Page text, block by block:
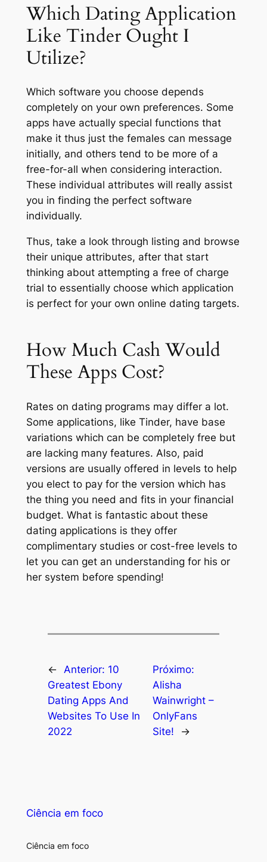
Which Dating Application
Like Tinder Ought I
Utilize?
Which software you choose depends
completely on your own preferences. Some
apps have actually special functions that
make it thus just the females can message
initially, and others tend to be more of a
free-for-all when considering interaction.
These individual attributes will really assist
you in finding the perfect software
individually.
Thus, take a look through listing and browse
their unique attributes, after that start
thinking about attempting a free of charge
trial to essentially choose which application
is perfect for your own online dating targets.
How Much Cash Would
These Apps Cost?
Rates on dating programs may differ a lot.
Some applications, like Tinder, have base
variations which can be completely free but
are lacking many features. Also, paid
versions are usually offered in levels to help
you elect to pay for the version which has
the thing you need and fits in your financial
budget. What is fantastic about these
dating applications is they offer
complimentary studies or cost-free levels to
let you can get an understanding for his or
her system before spending!
← Anterior: 10
Greatest Ebony
Dating Apps And
Websites To Use In
2022
Próximo:
Alisha
Wainwright –
OnlyFans
Site!
→
Ciência em foco
Ciência em foco